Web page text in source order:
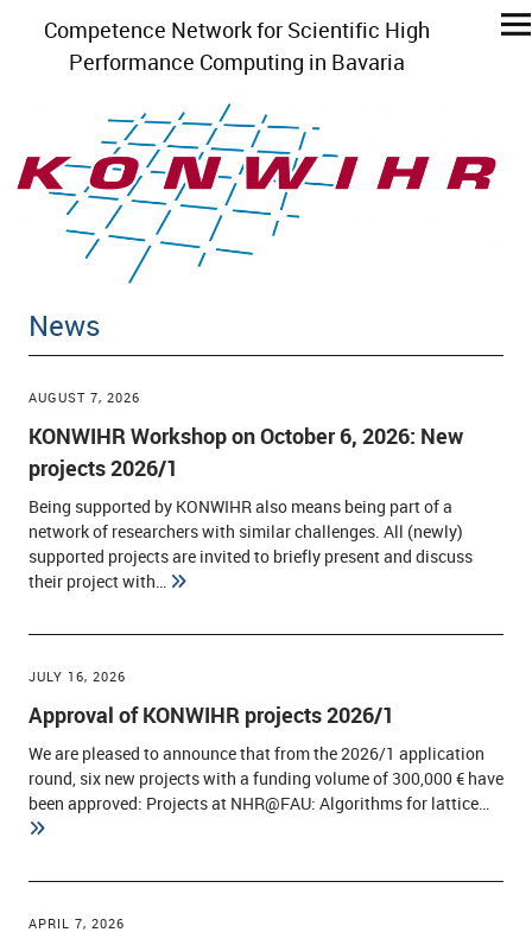
Competence Network for Scientific High
Performance Computing in Bavaria
News
AUGUST 7, 2026
KONWIHR Workshop on October 6, 2026: New
projects 2026/1
Being supported by KONWIHR also means being part of a
network of researchers with similar challenges. All (newly)
supported projects are invited to briefly present and discuss
their project with…
JULY 16, 2026
Approval of KONWIHR projects 2026/1
We are pleased to announce that from the 2026/1 application
round, six new projects with a funding volume of 300,000 € have
been approved: Projects at NHR@FAU: Algorithms for lattice…
APRIL 7, 2026